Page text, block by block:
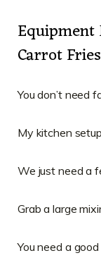
Equipment
Carrot Fries
You don’t need
My kitchen
We just need a
Grab a large
You need a